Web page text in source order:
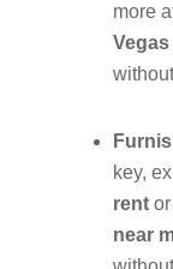
more
Vegas
key,
rent or
near